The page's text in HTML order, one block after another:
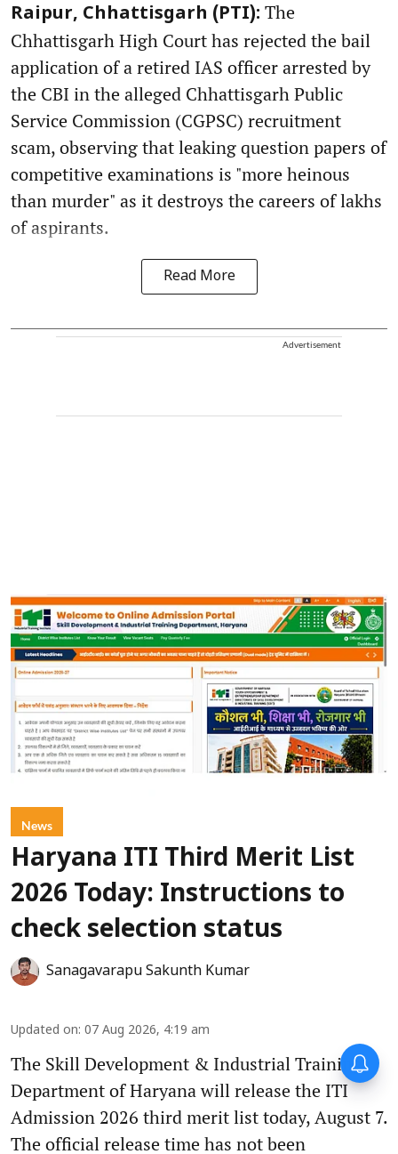
Raipur, Chhattisgarh (PTI): The
Chhattisgarh High Court has rejected the bail
application of a retired IAS officer arrested by
the CBI in the alleged Chhattisgarh Public
Service Commission (CGPSC) recruitment
scam, observing that leaking question papers of
competitive examinations is "more heinous
than murder" as it destroys the careers of lakhs
of aspirants.
Read More
Advertisement
News
Haryana ITI Third Merit List
2026 Today: Instructions to
check selection status
Sanagavarapu Sakunth Kumar
Updated on: 07 Aug 2026, 4:19 am
The Skill Development & Industrial Training
Department of Haryana will release the ITI
Admission 2026 third merit list today, August 7.
The official release time has not been